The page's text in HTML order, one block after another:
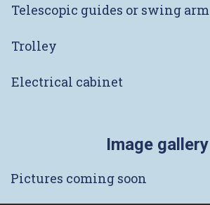
Telescopic guides or swing arm
Trolley
Electrical cabinet
Image gallery
Pictures coming soon